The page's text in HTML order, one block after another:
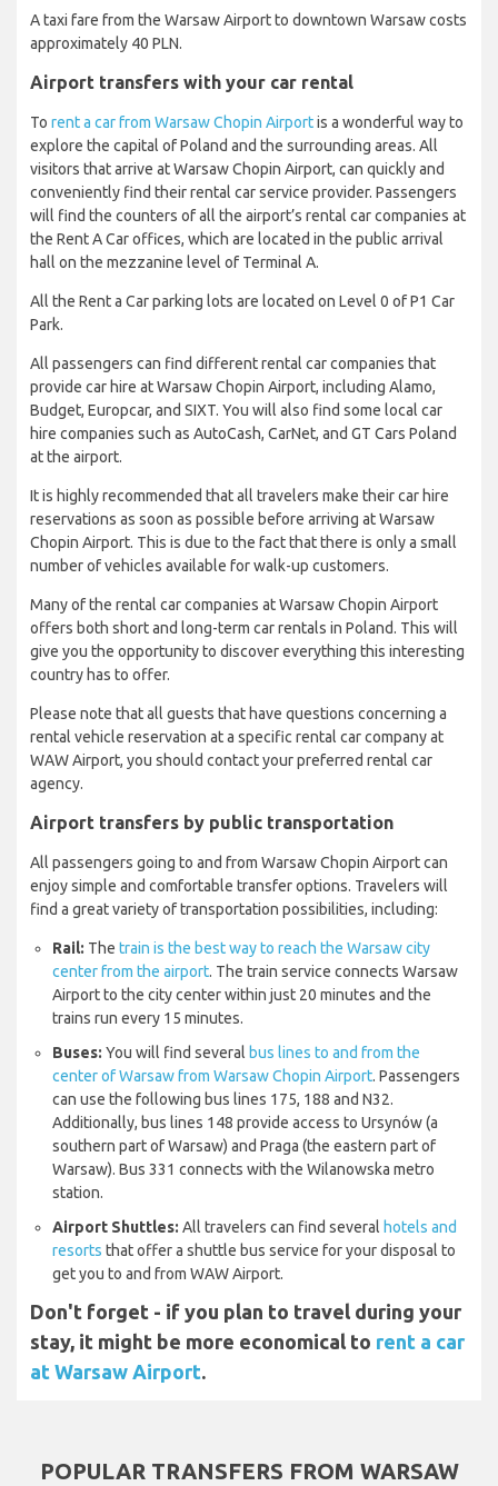
A taxi fare from the Warsaw Airport to downtown Warsaw costs
approximately 40 PLN.
Airport transfers with your car rental
To rent a car from Warsaw Chopin Airportis a wonderful way to
explore the capital of Poland and the surrounding areas. All
visitors that arrive at Warsaw Chopin Airport, can quickly and
conveniently find their rental car service provider. Passengers
will find the counters of all the airport’s rental car companies at
the Rent A Car offices, which are located in the public arrival
hall on the mezzanine level of Terminal A.
All the Rent a Car parking lots are located on Level 0 of P1 Car
Park.
All passengers can find different rental car companies that
provide car hire at Warsaw Chopin Airport, including Alamo,
Budget, Europcar, and SIXT. You will also find some local car
hire companies such as AutoCash, CarNet, and GT Cars Poland
at the airport.
It is highly recommended that all travelers make their car hire
reservations as soon as possible before arriving at Warsaw
Chopin Airport. This is due to the fact that there is only a small
number of vehicles available for walk-up customers.
Many of the rental car companies at Warsaw Chopin Airport
offers both short and long-term car rentals in Poland. This will
give you the opportunity to discover everything this interesting
country has to offer.
Please note that all guests that have questions concerning a
rental vehicle reservation at a specific rental car company at
WAW Airport, you should contact your preferred rental car
agency.
Airport transfers by public transportation
All passengers going to and from Warsaw Chopin Airport can
enjoy simple and comfortable transfer options. Travelers will
find a great variety of transportation possibilities, including:
Rail: The train is the best way to reach the Warsaw city
center from the airport. The train service connects Warsaw
Airport to the city center within just 20 minutes and the
trains run every 15 minutes.
Buses: You will find several bus lines to and from the
center of Warsaw from Warsaw Chopin Airport. Passengers
can use the following bus lines 175, 188 and N32.
Additionally, bus lines 148 provide access to Ursynów (a
southern part of Warsaw) and Praga (the eastern part of
Warsaw). Bus 331 connects with the Wilanowska metro
station.
Airport Shuttles: All travelers can find several hotels and
resorts that offer a shuttle bus service for your disposal to
get you to and from WAW Airport.
Don't forget - if you plan to travel during your
stay, it might be more economical to rent a car
at Warsaw Airport.
POPULAR TRANSFERS FROM WARSAW